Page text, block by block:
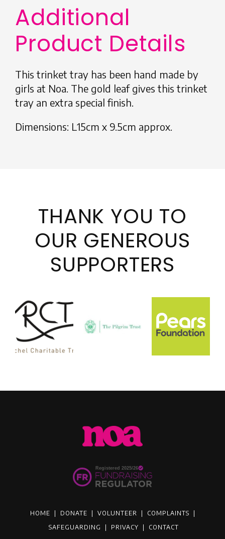
Additional
Product Details
This trinket tray has been hand made by
girls at Noa. The gold leaf gives this trinket
tray an extra special finish.
Dimensions: L15cm x 9.5cm approx.
THANK YOU TO
OUR GENEROUS
SUPPORTERS
HOME DONATE VOLUNTEER COMPLAINTS
SAFEGUARDING
PRIVACY CONTACT